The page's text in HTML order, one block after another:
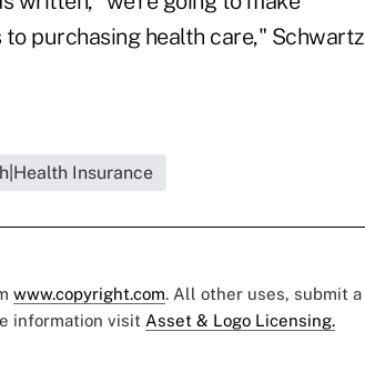
purchasing health care," Schwartz
Insurance
www.copyright.com. All other uses, submit a
information visit Asset & Logo Licensing.